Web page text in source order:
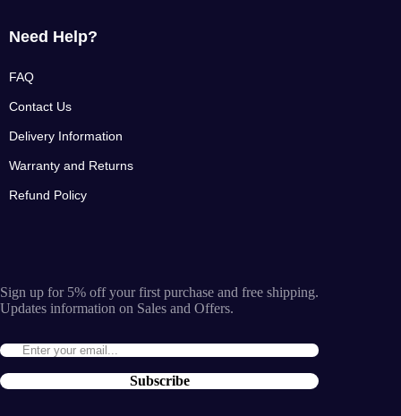
Need Help?
FAQ
Contact Us
Delivery Information
Warranty and Returns
Refund Policy
Sign up for 5% off your first purchase and free shipping.
Updates information on Sales and Offers.
Subscribe